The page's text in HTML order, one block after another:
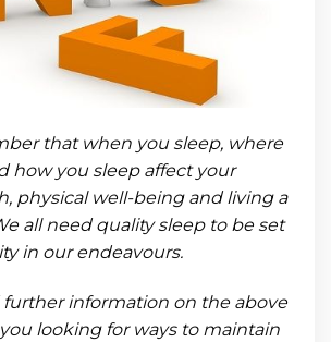
that when you sleep, where
how you sleep affect your
physical well-being and living a
all need quality sleep to be set
in our endeavours.
further information on the above
looking for ways to maintain